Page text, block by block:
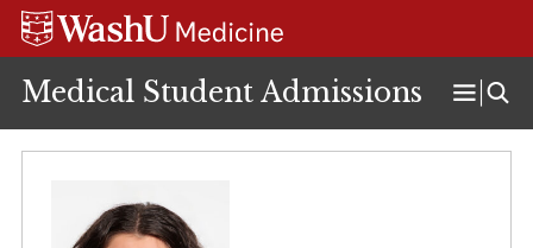
Skip
Skip
Skip
Medical Student Admissions
Open
Menu